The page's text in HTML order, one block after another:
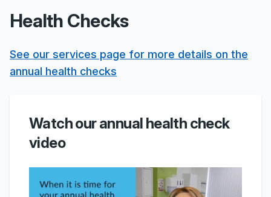
Health Checks
See our services page for more details on the
annual health checks
Watch our annual health check
video